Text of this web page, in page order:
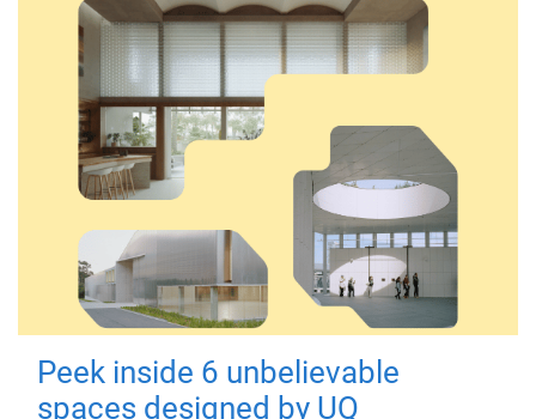
Peek inside 6 unbelievable
spaces designed by UQ